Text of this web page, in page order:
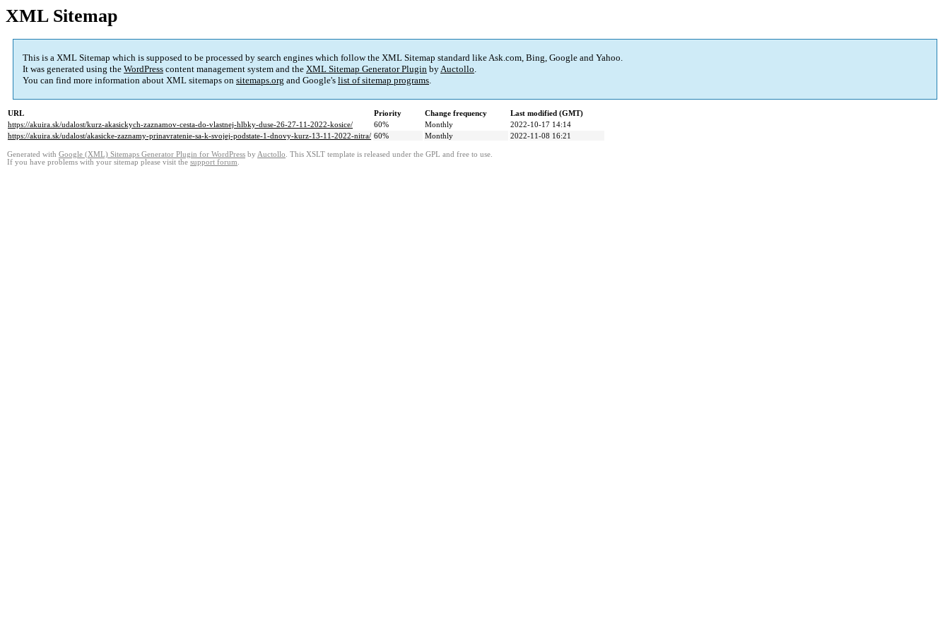
XML Sitemap
This is a XML Sitemap which is supposed to be processed by search engines which follow the XML Sitemap standard like Ask.com, Bing, Google and Yahoo.
It was generated using the WordPress content management system and the XML Sitemap Generator Plugin byAuctollo.
You can find more information about XML sitemaps on sitemaps.org and Google's list of sitemap programs.
URL Priority Change frequency
Last modified (GMT)
https://akuira.sk/udalost/kurz-akasickych-zaznamov-cesta-do-vlastnej-hlbky-duse-26-27-11-2022-kosice/
60% Monthly
2022-10-17 14:14
https://akuira.sk/udalost/akasicke-zaznamy-prinavratenie-sa-k-svojej-podstate-1-dnovy-kurz-13-11-2022-nitra/ 60% Monthly 2022-11-08 16:21
Generated with Google (XML) Sitemaps Generator Plugin for WordPress by Auctollo. This XSLT template is released under the GPL and free to use.
If you have problems with your sitemap please visit the support forum.